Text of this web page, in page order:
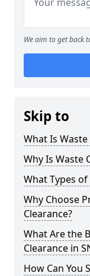
We aim to get back
Skip to
What Is Waste
Why Is Waste
What Types of
Why Choose
Clearance?
What Are the
Clearance in
How Can You